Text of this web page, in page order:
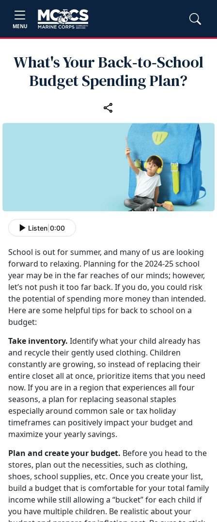
MENU
What's Your Back‑to‑School
Budget Spending Plan?
Listen 0:00
School is out for summer, and many of us are looking
forward to relaxing. Planning for the2024-25 school
year may be in the far reaches of our minds; however,
let’s not push it too far back. If you do, you could risk
the potential of spending more money than intended.
Here are some helpful tips for back to school on a
budget:
Take inventory. Identifywhat your child already has
and recycle their gently used clothing. Children
constantly are growing, so instead of replacing their
entire closet all at once, prioritize items that you need
now. If you are in a region that experiences all four
seasons, a plan for replacing seasonal staples
especially around common sale or tax holiday
timeframes can positively impact your budget and
maximize your yearly savings.
Plan and create your budget. Before you head to the
stores, plan out the necessities, such as clothing,
shoes, school supplies, etc. Once you create your list,
build a budget that is comfortable for your total family
income while still allowing a “bucket” for each child if
you have multiple children. Be realistic about your